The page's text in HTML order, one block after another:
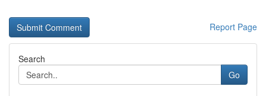
Report Page
Search
Go